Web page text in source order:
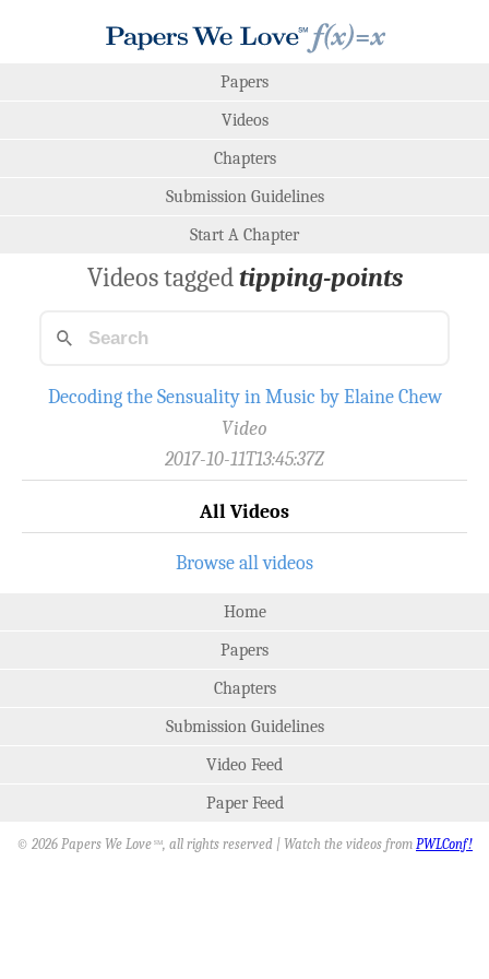
Papers
Videos
Chapters
Submission Guidelines
Start A Chapter
Videos taggedtipping-points
Decoding the Sensuality in Music by Elaine Chew
Video
2017-10-11T13:45:37Z
All Videos
Browse all videos
Home
Papers
Chapters
Submission Guidelines
Video Feed
Paper Feed
© 2026 Papers We Love SM, all rights reserved | Watch the videos from PWLConf!